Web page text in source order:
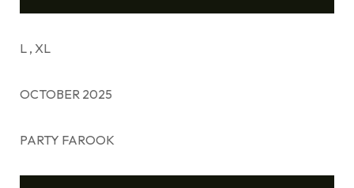
L , XL
OCTOBER 2025
PARTY FAROOK